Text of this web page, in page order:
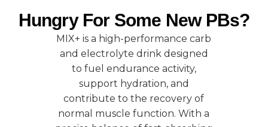
Hungry For Some New PBs?
MIX+ is a high-performance carb
and electrolyte drink designed
to fuel endurance activity,
support hydration, and
contribute to the recovery of
normal muscle function. With a